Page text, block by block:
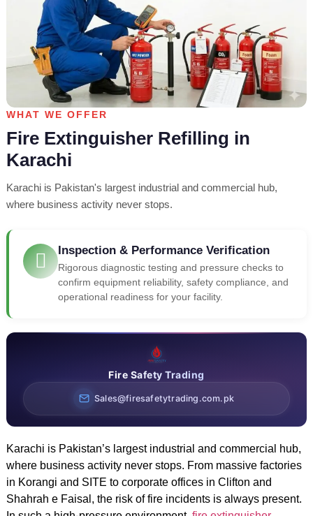
WHAT WE OFFER
Fire Extinguisher Refilling in
Karachi
Karachi is Pakistan's largest industrial and commercial hub,
where business activity never stops.
Inspection & Performance Verification
Rigorous diagnostic testing and pressure checks to
confirm equipment reliability, safety compliance, and
operational readiness for your facility.
Fire Safety Trading
Sales@firesafetytrading.com.pk
Karachi is Pakistan’s largest industrial and commercial hub,
where business activity never stops. From massive factories
in Korangi and SITE to corporate offices in Clifton and
Shahrah e Faisal, the risk of fire incidents is always present.